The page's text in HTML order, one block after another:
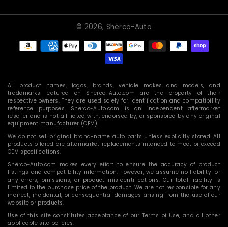
© 2026, Sherco-Auto
Payment
methods
All product names, logos, brands, vehicle makes and models, and
trademarks featured on Sherco-Auto.com are the property of their
respective owners. They are used solely for identification and compatibility
reference purposes. Sherco-Auto.com is an independent aftermarket
reseller and is not affiliated with, endorsed by, or sponsored by any original
equipment manufacturer (OEM).
We do not sell original brand-name auto parts unless explicitly stated. All
products offered are aftermarket replacements intended to meet or exceed
OEM specifications.
Sherco-Auto.com makes every effort to ensure the accuracy of product
listings and compatibility information. However, we assume no liability for
any errors, omissions, or product misidentifications. Our total liability is
limited to the purchase price of the product. We are not responsible for any
indirect, incidental, or consequential damages arising from the use of our
website or products.
Use of this site constitutes acceptance of our Terms of Use, and all other
applicable site policies.